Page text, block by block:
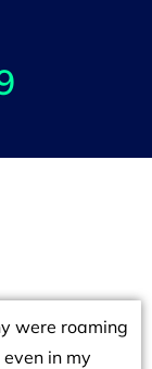
were roaming
in my